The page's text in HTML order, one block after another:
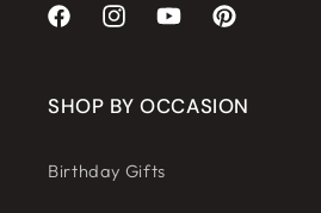
FacebookInstagramYouTubePinterest
SHOP BY OCCASION
Birthday Gifts